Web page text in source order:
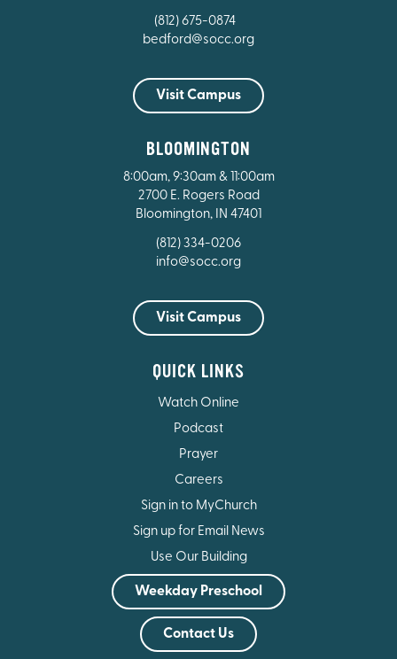
(812) 675-0874
bedford@socc.org
Visit Campus
BLOOMINGTON
8:00am, 9:30am & 11:00am
2700 E. Rogers Road
Bloomington, IN 47401
(812) 334-0206
info@socc.org
Visit Campus
QUICK LINKS
Watch Online
Podcast
Prayer
Careers
Sign in to MyChurch
Sign up for Email News
Use Our Building
Weekday Preschool
Contact Us